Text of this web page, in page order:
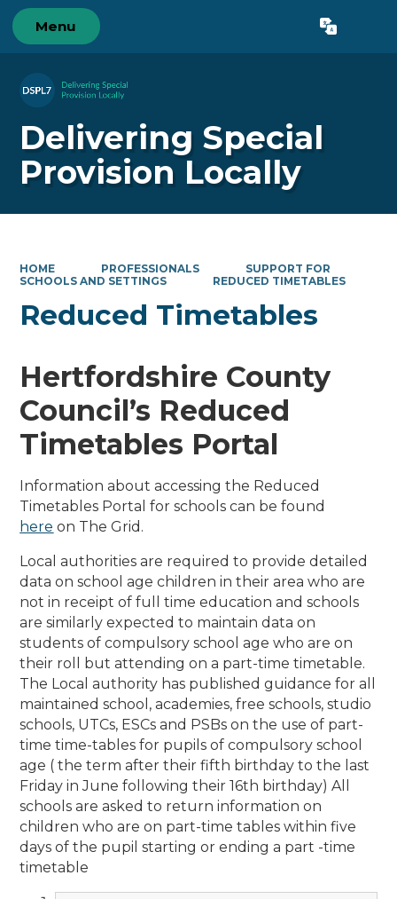
Menu Translate
Delivering Special
Provision Locally
HOME PROFESSIONALS
SUPPORT FOR
SCHOOLS AND SETTINGS
REDUCED TIMETABLES
Reduced Timetables
Hertfordshire County
Council’s Reduced
Timetables Portal
Information about accessing the Reduced
Timetables Portal for schools can be found
here on The Grid.
Local authorities are required to provide detailed
data on school age children in their area who are
not in receipt of full time education and schools
are similarly expected to maintain data on
students of compulsory school age who are on
their roll but attending on a part-time timetable.
The Local authority has published guidance for all
maintained school, academies, free schools, studio
schools, UTCs, ESCs and PSBs on the use of part-
time time-tables for pupils of compulsory school
age ( the term after their fifth birthday to the last
Friday in June following their 16th birthday) All
schools are asked to return information on
children who are on part-time tables within five
days of the pupil starting or ending a part -time
timetable